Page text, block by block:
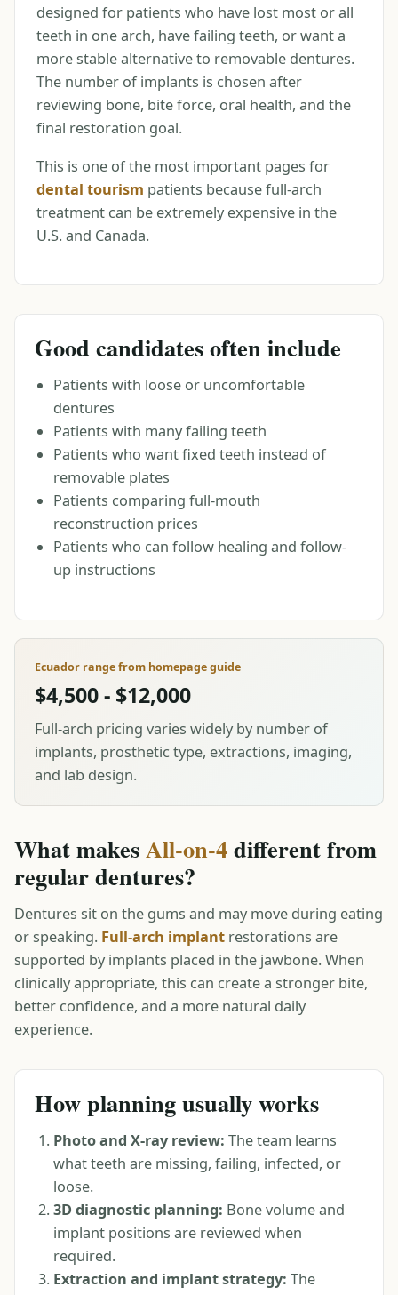
designed for patients who have lost most or all
teeth in one arch, have failing teeth, or want a
more stable alternative to removable dentures.
The number of implants is chosen after
reviewing bone, bite force, oral health, and the
final restoration goal.
This is one of the most important pages for
dental tourism patients because full-arch
treatment can be extremely expensive in the
U.S. and Canada.
Good candidates often include
Patients with loose or uncomfortable
dentures
Patients with many failing teeth
Patients who want fixed teeth instead of
removable plates
Patients comparing full-mouth
reconstruction prices
Patients who can follow healing and follow-
up instructions
Ecuador range from homepage guide
$4,500 - $12,000
Full-arch pricing varies widely by number of
implants, prosthetic type, extractions, imaging,
and lab design.
What makesAll-on-4different from
regular dentures?
Dentures sit on the gums and may move during eating
or speaking. Full-arch implant restorations are
supported by implants placed in the jawbone. When
clinically appropriate, this can create a stronger bite,
better confidence, and a more natural daily
experience.
How planning usually works
Photo and X-ray review: The team learns
what teeth are missing, failing, infected, or
loose.
3D diagnostic planning: Bone volume and
implant positions are reviewed when
required.
Extraction and implant strategy: The